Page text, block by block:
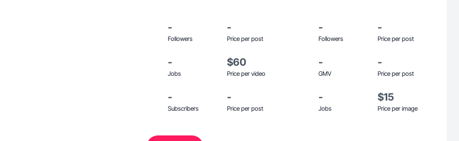
-
Followers
-
Price per post
-
Followers
-
Price per post
-
Jobs
$60
Price per video
-
GMV
-
Price per post
-
Subscribers
-
Price per post
-
Jobs
$15
Price per image